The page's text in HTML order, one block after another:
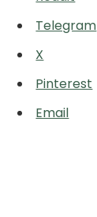
Telegram
X
Pinterest
Email